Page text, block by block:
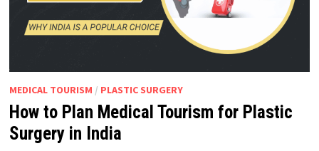
MEDICAL TOURISM / PLASTIC SURGERY
How to Plan Medical Tourism for Plastic
Surgery in India